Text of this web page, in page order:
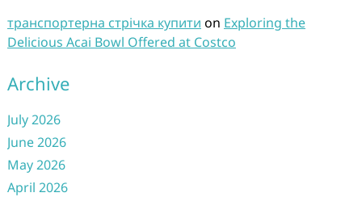
транспортерна стрічка купити on Exploring the
Delicious Acai Bowl Offered at Costco
Archive
July 2026
June 2026
May 2026
April 2026